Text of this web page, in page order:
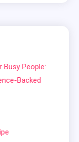
Busy People:
Backed